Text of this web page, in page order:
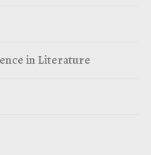
in Literature